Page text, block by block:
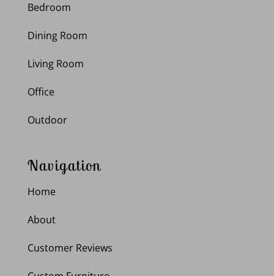
Bedroom
Dining Room
Living Room
Office
Outdoor
Navigation
Home
About
Customer Reviews